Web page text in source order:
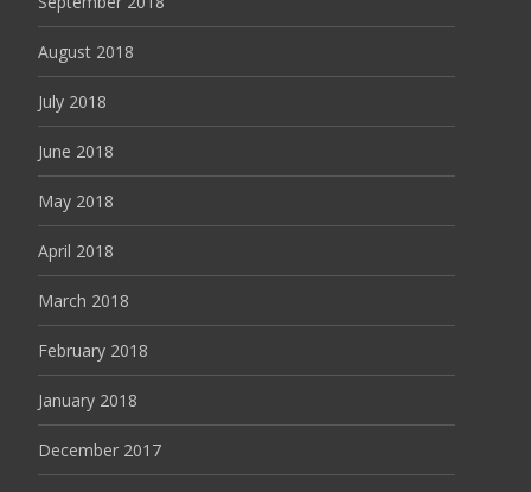
August 2018
July 2018
June 2018
May 2018
April 2018
March 2018
February 2018
January 2018
December 2017